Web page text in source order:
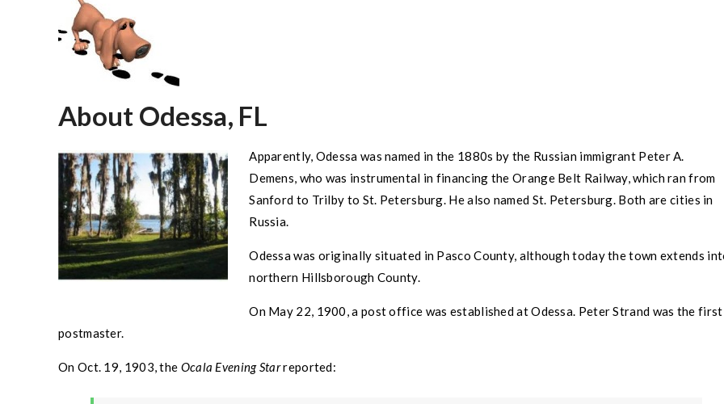
About Odessa, FL
Apparently, Odessa was named in the 1880s by the Russian immigrant Peter A.
Demens, who was instrumental in financing the Orange Belt Railway, which ran from
Sanford to Trilby to St. Petersburg. He also named St. Petersburg. Both are cities in
Russia.
Odessawas originally situated in Pasco County, although today the town extends
northern Hillsborough County.
On May 22, 1900, a post office was established atOdessa. Peter Strand was the first
postmaster.
On Oct. 19, 1903, the Ocala Evening Starreported: